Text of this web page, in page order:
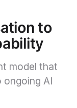
to
model that
AI